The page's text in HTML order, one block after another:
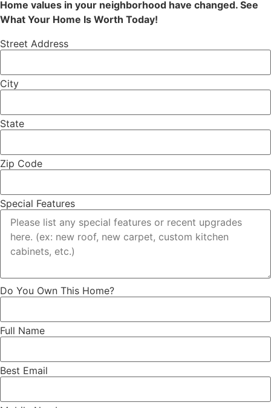
Home values in your neighborhood have changed. See
What Your Home Is Worth Today!
Street Address
City
State
Zip Code
Special Features
Do You Own This Home?
Full Name
Best Email